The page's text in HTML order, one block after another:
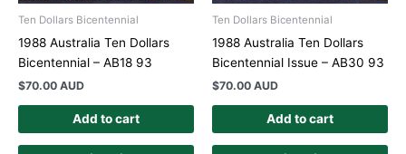
Ten Dollars Bicentennial
1988 Australia Ten Dollars
Bicentennial – AB18 93
$70.00 AUD
Add to cart
Ten Dollars Bicentennial
1988 Australia Ten Dollars
Bicentennial Issue – AB30 93
$70.00 AUD
Add to cart